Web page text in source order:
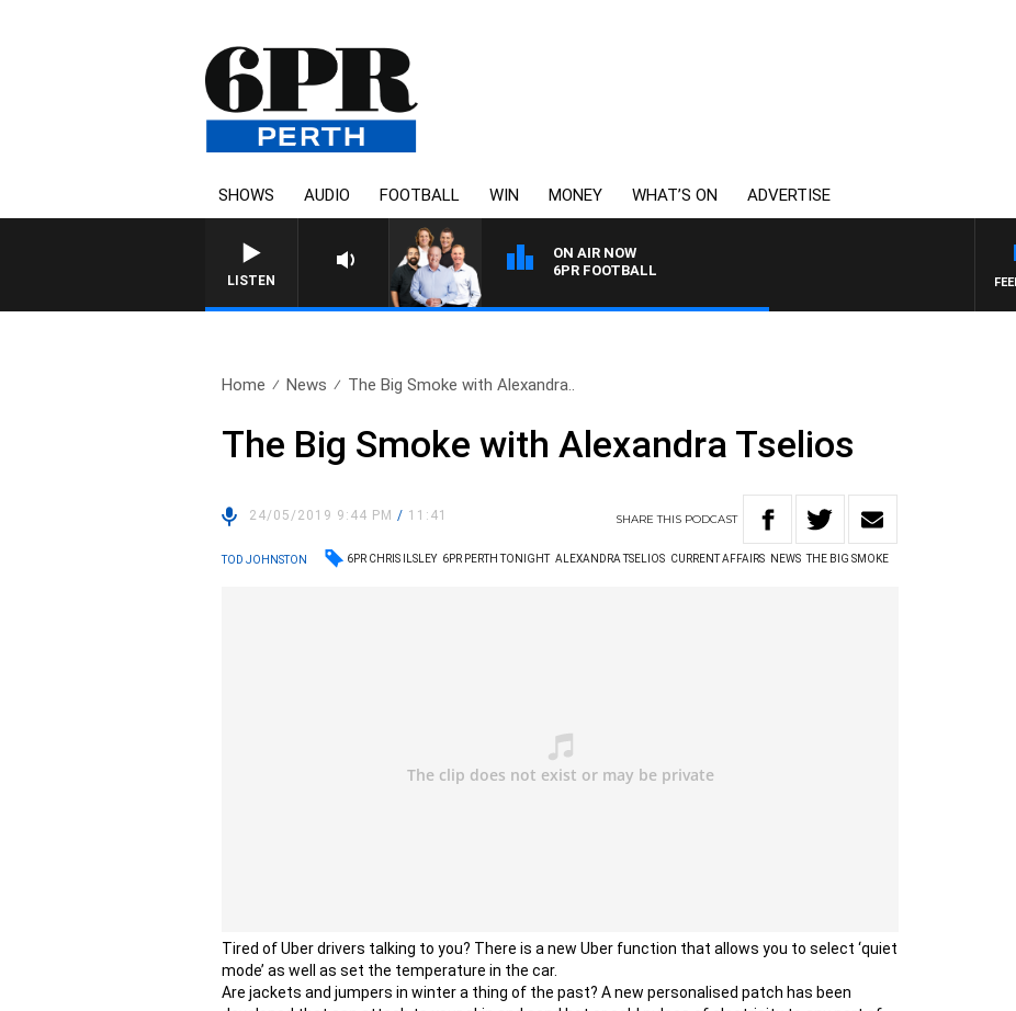
SHOWS AUDIO FOOTBALL WIN MONEY WHAT’S ON ADVERTISE
LISTEN
ON AIR NOW
6PR FOOTBALL
Home News The Big Smoke with Alexandra..
The Big Smoke with Alexandra Tselios
24/05/2019 9:44 PM/ 11:41 SHARETHIS PODCAST
TOD JOHNSTON 6PR CHRIS ILSLEY 6PR PERTH TONIGHT ALEXANDRA TSELIOS CURRENT AFFAIRS NEWS THE BIG SMOKE
Tired of Uber drivers talking to you? There is a new Uber function that allows you to select ‘quiet
mode’ as well as set the temperature in the car.
Are jackets and jumpers in winter a thing of the past? A new personalised patch has been